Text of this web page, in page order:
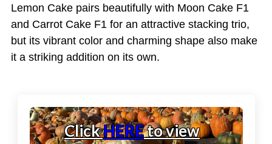
Lemon Cake pairs beautifully with Moon Cake F1
and Carrot Cake F1 for an attractive stacking trio,
but its vibrant color and charming shape also make
it a striking addition on its own.
ClickHEREto view